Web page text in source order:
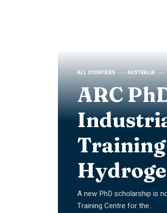
ALL COUNTRIES AUSTRALIA
ARC
A new PhD scholarship is
Training Centre for the…